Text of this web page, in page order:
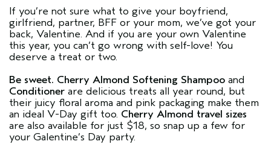
If you’re not sure what to give your boyfriend,
girlfriend, partner, BFF or your mom, we’ve got your
back, Valentine. And if you are your own Valentine
this year, you can’t go wrong with self-love! You
deserve a treat or two.
Be sweet. Cherry Almond Softening Shampoo and
Conditioner are delicious treats all year round, but
their juicy floral aroma and pink packaging make them
an ideal V-Day gift too. Cherry Almond travel sizes
are also available for just $18, so snap up a few for
your Galentine’s Day party.